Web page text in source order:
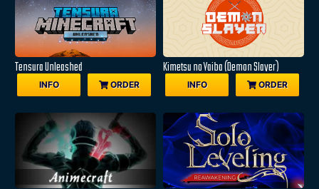
Tensura Unleashed
INFO ORDER
Kimetsu no Yaiba (Demon Slayer)
INFO ORDER